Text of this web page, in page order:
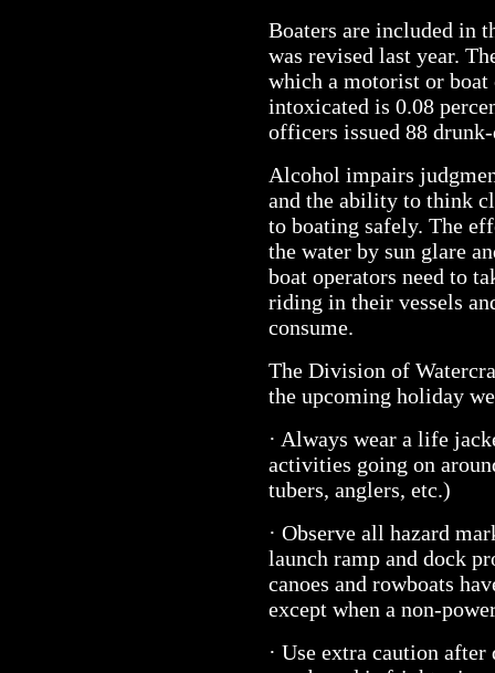
Boaters are included in
was revised last year.
which a motorist or boat
intoxicated is 0.08
officers issued 88
Alcohol impairs
and the ability to think
to boating safely. The
the water by sun glare
boat operators need to
riding in their vessels
consume.
The Division of
the upcoming holiday
· Always wear a life
activities going on
tubers, anglers, etc.)
· Observe all hazard
launch ramp and dock
canoes and rowboats
except when a non-
· Use extra caution